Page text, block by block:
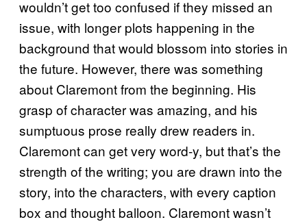
wouldn’t get too confused if they missed an
issue, with longer plots happening in the
background that would blossom into stories in
the future. However, there was something
about Claremont from the beginning. His
grasp of character was amazing, and his
sumptuous prose really drew readers in.
Claremont can get very word-y, but that’s the
strength of the writing; you are drawn into the
story, into the characters, with every caption
box and thought balloon. Claremont wasn’t